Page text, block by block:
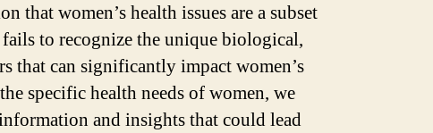
that women’s health issues are a subset
to recognize the unique biological,
that can significantly impact women’s
specific health needs of women, we
and insights that could lead